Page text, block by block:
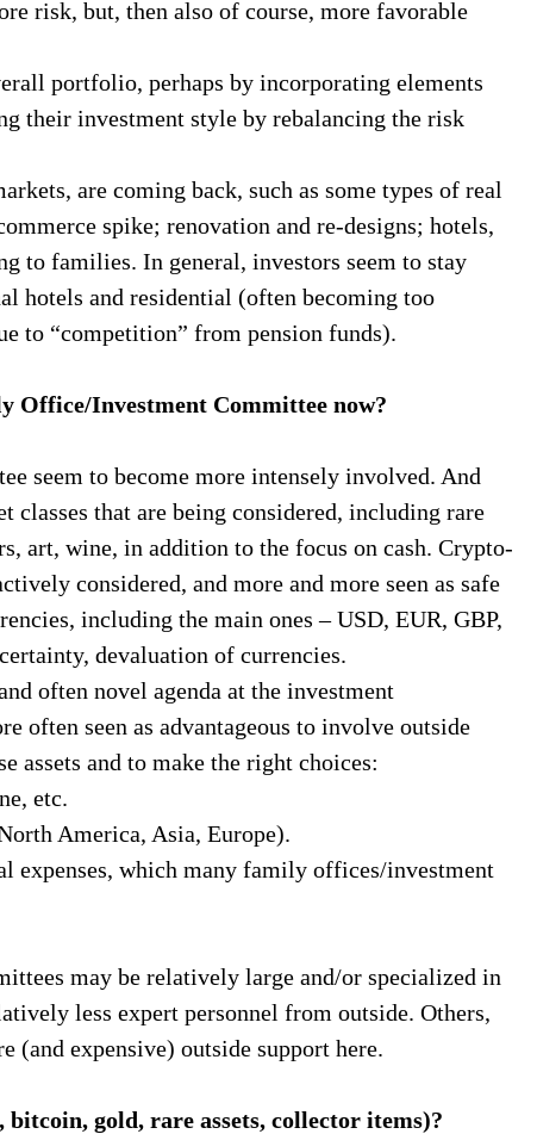
risk, but, then also of course, more favorable
portfolio, perhaps by incorporating elements
their investment style by rebalancing the risk
are coming back, such as some types of real
spike; renovation and re-designs; hotels,
to families. In general, investors seem to stay
hotels and residential (often becoming too
to “competition” from pension funds).
Office/Investment Committee now?
seem to become more intensely involved. And
classes that are being considered, including rare
art, wine, in addition to the focus on cash. Crypto-
considered, and more and more seen as safe
including the main ones – USD, EUR, GBP,
devaluation of currencies.
often novel agenda at the investment
often seen as advantageous to involve outside
assets and to make the right choices:
etc.
America, Asia, Europe).
expenses, which many family offices/investment
may be relatively large and/or specialized in
less expert personnel from outside. Others,
(and expensive) outside support here.
gold, rare assets, collector items)?